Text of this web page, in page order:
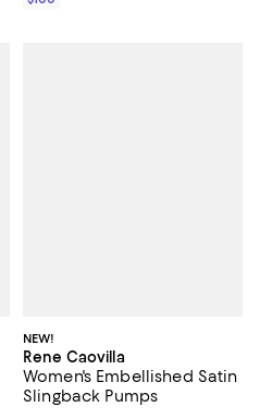
NEW!
Rene Caovilla
Women's Embellished Satin
Slingback Pumps